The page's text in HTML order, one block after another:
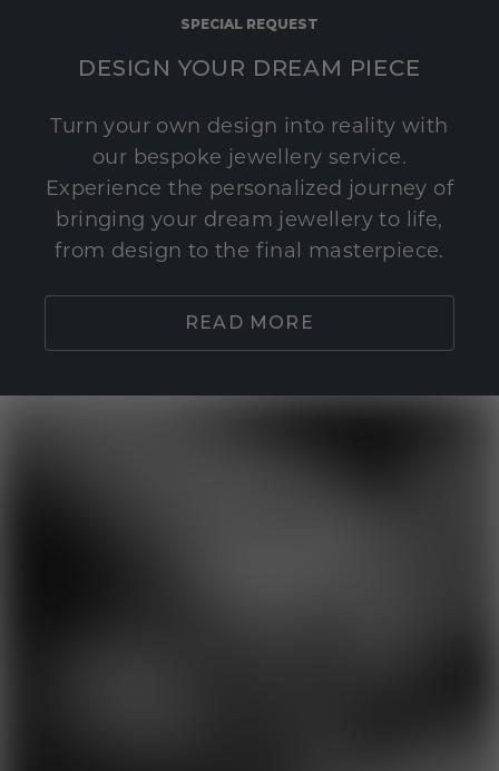
SPECIAL REQUEST
DESIGN YOUR DREAM PIECE
Turn your own design into reality with
our bespoke jewellery service.
Experience the personalized journey of
bringing your dream jewellery to life,
from design to the final masterpiece.
READ MORE